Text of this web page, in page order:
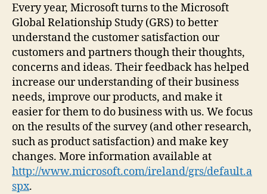
Every year, Microsoft turns to the Microsoft
Global Relationship Study (GRS) to better
understand the customer satisfaction our
customers and partners though their thoughts,
concerns and ideas. Their feedback has helped
increase our understanding of their business
needs, improve our products, and make it
easier for them to do business with us. We focus
on the results of the survey (and other research,
such as product satisfaction) and make key
changes. More information available at
http://www.microsoft.com/ireland/grs/default.a
spx.